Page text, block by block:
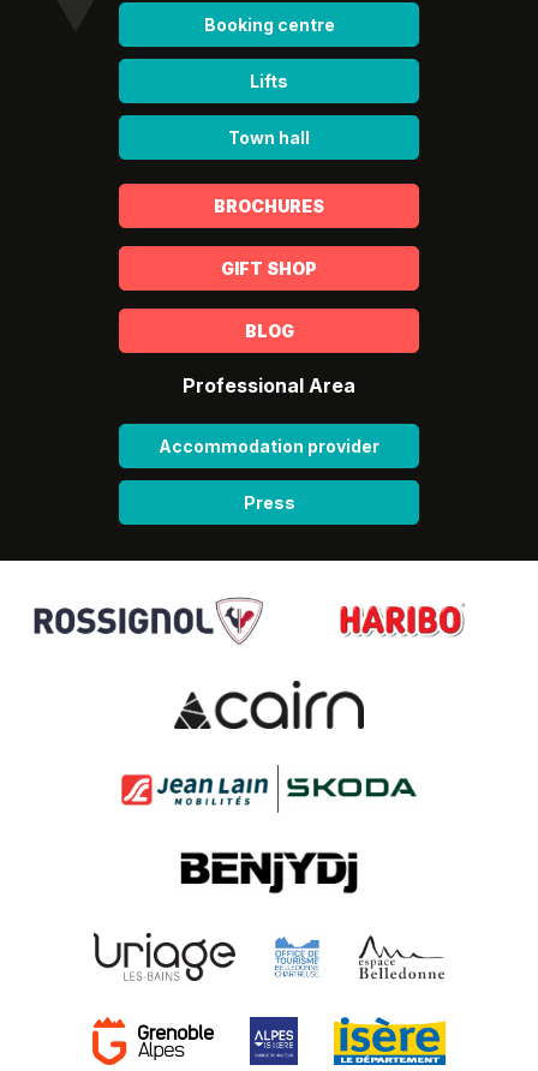
Booking centre
Lifts
Town hall
BROCHURES
GIFT SHOP
BLOG
Professional Area
Accommodation provider
Press